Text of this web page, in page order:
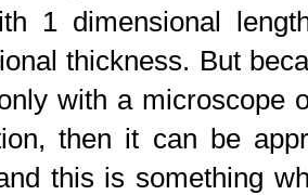
1 dimensional
thickness. But
with a microscope
then it can be
this is something